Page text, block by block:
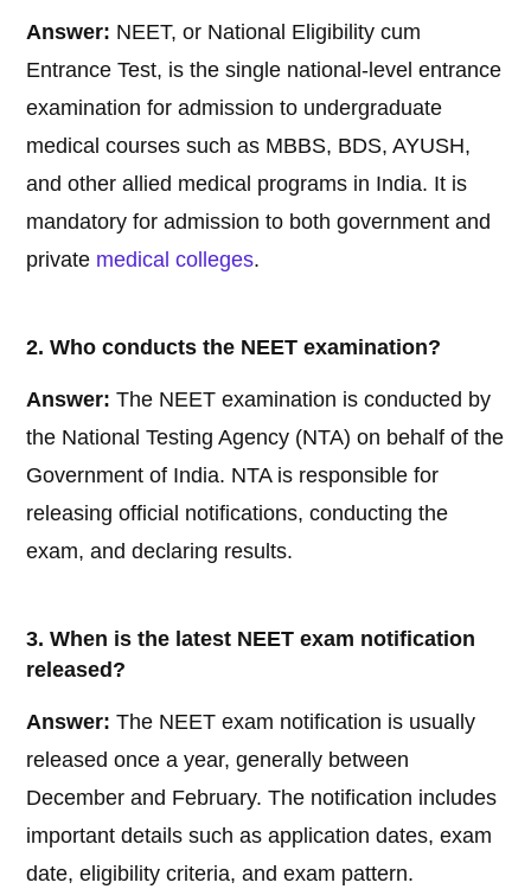
Answer: NEET, or National Eligibility cum
Entrance Test, is the single national-level entrance
examination for admission to undergraduate
medical courses such as MBBS, BDS, AYUSH,
and other allied medical programs in India. It is
mandatory for admission to both government and
private medicalcolleges.
2. Who conducts the NEET examination?
Answer: The NEET examination is conducted by
the National Testing Agency (NTA) on behalf of the
Government of India. NTA is responsible for
releasing official notifications, conducting the
exam, and declaring results.
3. When is the latest NEET exam notification
released?
Answer: The NEET exam notification is usually
released once a year, generally between
December and February. The notification includes
important details such as application dates, exam
date, eligibility criteria, and exam pattern.